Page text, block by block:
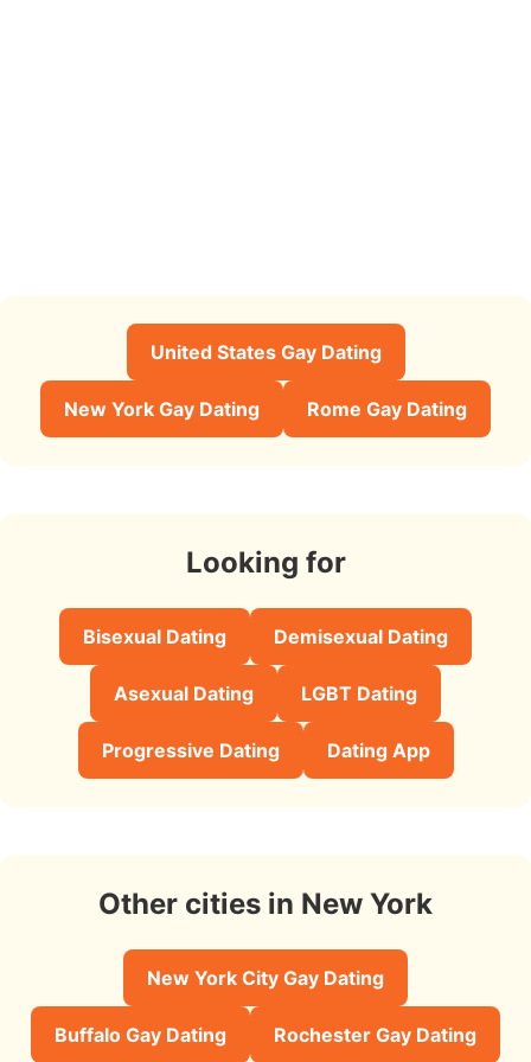
United States Gay Dating
New York Gay Dating Rome Gay Dating
Looking for
Bisexual Dating Demisexual Dating
Asexual Dating LGBT Dating
Progressive Dating Dating App
Other cities in New York
New York City Gay Dating
Buffalo Gay Dating Rochester Gay Dating